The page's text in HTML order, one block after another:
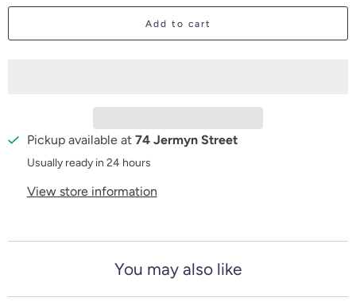
a
Add to cart
Pickup available at 74 Jermyn Street
Usually ready in 24 hours
View store information
You may also like